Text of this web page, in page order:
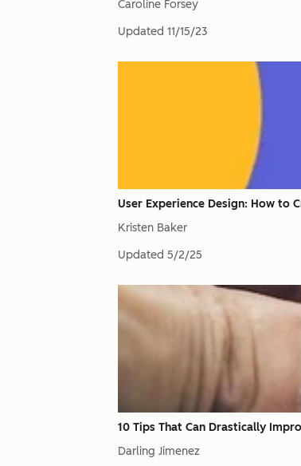
Caroline Forsey
Updated 11/15/23
User Experience Design: How to
Kristen Baker
Updated 5/2/25
10 Tips That Can Drastically
Darling Jimenez